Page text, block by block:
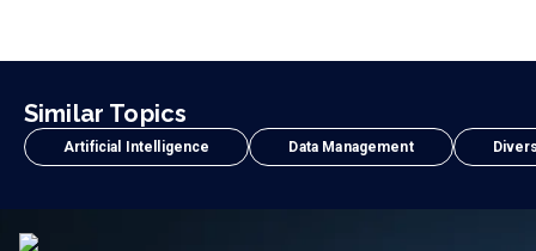
Similar Topics
Artificial Intelligence Data Management